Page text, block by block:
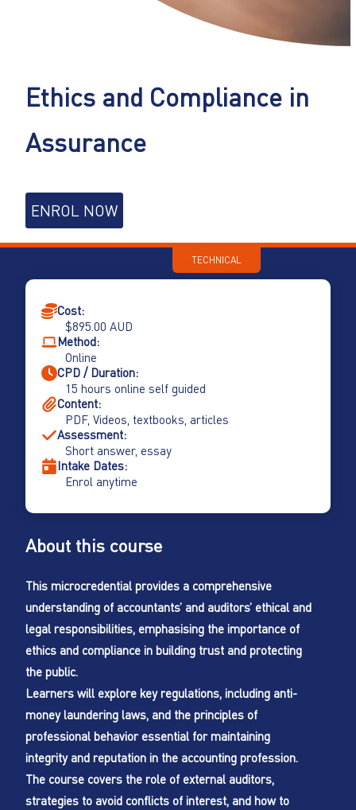
Ethics and Compliance in
Assurance
and
in
quantity
ENROL NOW
TECHNICAL
Cost:
$895.00 AUD
Method:
Online
CPD / Duration:
15 hours online self guided
Content:
PDF, Videos, textbooks, articles
Assessment:
Short answer, essay
Intake Dates:
Enrol anytime
About this course
This microcredential provides a comprehensive
understanding of accountants’ and auditors’ ethical and
legal responsibilities, emphasising the importance of
ethics and compliance in building trust and protecting
the public.
Learners will explore key regulations, including anti-
money laundering laws, and the principles of
professional behavior essential for maintaining
integrity and reputation in the accounting profession.
The course covers the role of external auditors,
strategies to avoid conflicts of interest, and how to